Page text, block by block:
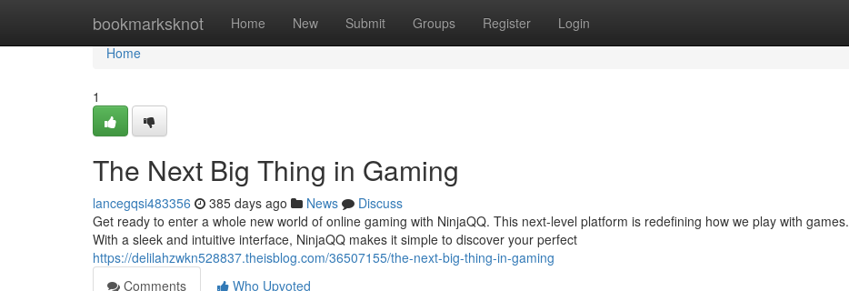
bookmarksknot Home New Submit Groups Register Login
Home
Home
1
The Next Big Thing in Gaming
lancegqsi483356 385 days ago News
Discuss
Get ready to enter a whole new world of online gaming with NinjaQQ. This next-level platform is redefining how we play with games.
With a sleek and intuitive interface, NinjaQQ makes it simple to discover your perfect
https://delilahzwkn528837.theisblog.com/36507155/the-next-big-thing-in-gaming
Comments
Who Upvoted